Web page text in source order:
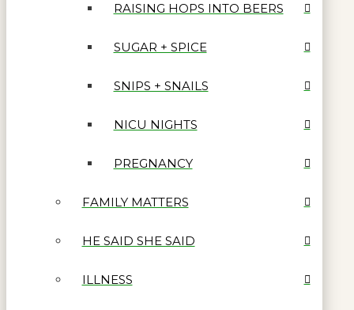
RAISING HOPS INTO BEERS
SUGAR + SPICE
SNIPS + SNAILS
NICU NIGHTS
PREGNANCY
FAMILY MATTERS
HE SAID SHE SAID
ILLNESS